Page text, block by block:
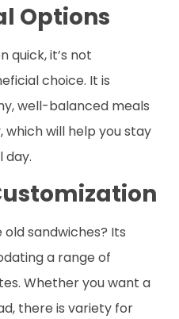
Options
quick, it’s not
choice. It is
well-balanced meals
will help you stay
day.
sandwiches? Its
a range of
Whether you want a
there is variety for